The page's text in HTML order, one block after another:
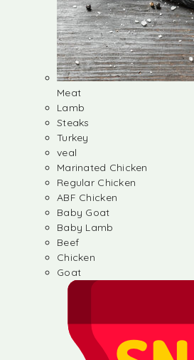
Meat
Lamb
Steaks
Turkey
veal
Marinated Chicken
Regular Chicken
ABF Chicken
Baby Goat
Baby Lamb
Beef
Chicken
Goat